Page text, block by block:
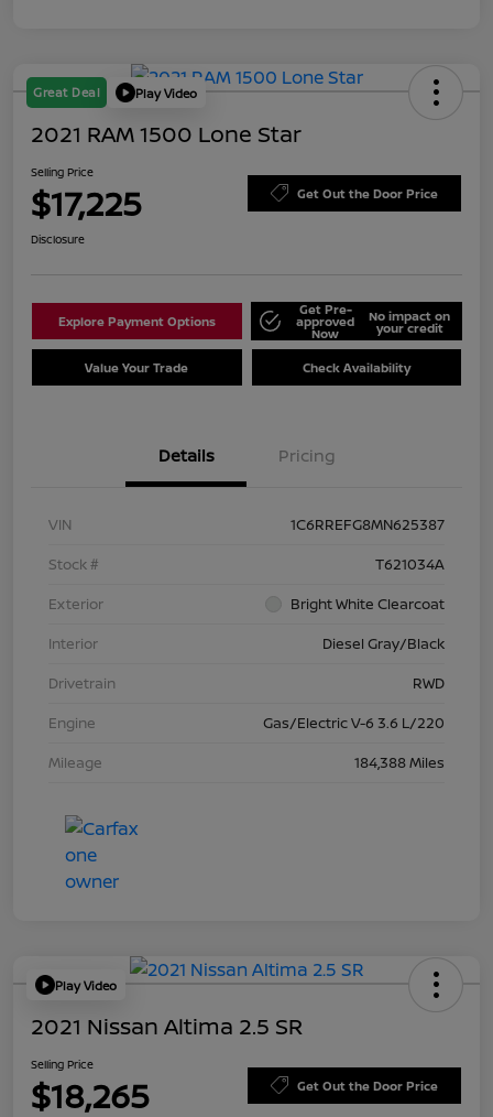
Great Deal Play Video
2021 RAM 1500 Lone Star
Selling Price
$17,225 Get Out the Door Price
Disclosure
Explore Payment Options
Get Pre-
approved
Now
No impact on
your credit
Value Your Trade Check Availability
Details Pricing
VIN
1C6RREFG8MN625387
Stock #
T621034A
Exterior
Bright White Clearcoat
Interior
Diesel Gray/Black
Drivetrain
RWD
Engine
Gas/Electric V-6 3.6 L/220
Mileage
184,388 Miles
Play Video
2021 Nissan Altima 2.5 SR
Selling Price
$18,265 Get Out the Door Price